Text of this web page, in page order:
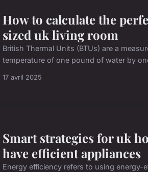
How to calculate the
sized uk living room
British Thermal Units (BTUs) are a
temperature of one pound of water by
17 avril 2025
Smart strategies for uk
have efficient appliances
Energy efficiency refers to using